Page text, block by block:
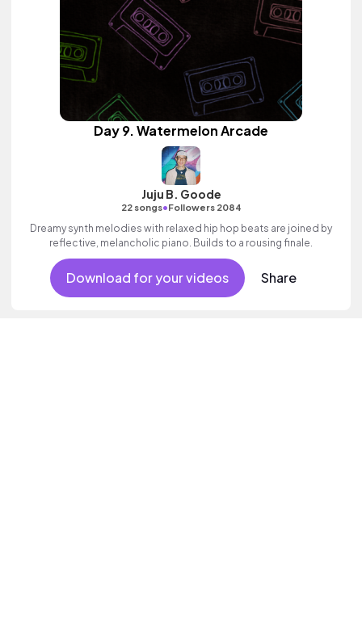
Day 9. Watermelon Arcade
Juju B. Goode
22 songs•Followers 2084
Dreamy synth melodies with relaxed hip hop beats are joined by
reflective, melancholic piano. Builds to a rousing finale.
Download for your videos Share